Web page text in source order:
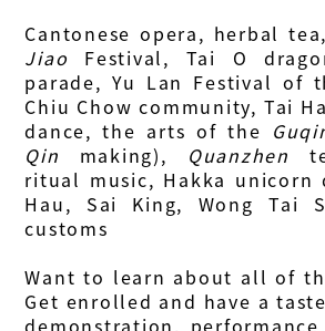
Cantonese opera, herbal
Jiao Festival, Tai O
parade, Yu Lan Festival of
Chiu Chow community, Tai
dance, the arts of the
Qin making), Quanzhen
ritual music, Hakka unicorn
Hau, Sai King, Wong Tai
customs
Want to learn about all of
Get enrolled and have a
demonstration,